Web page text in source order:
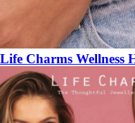
Life Charms Wellness